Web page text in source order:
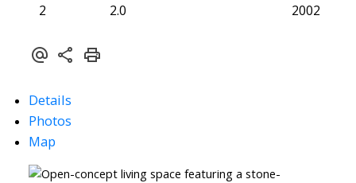
2 2.0
2002
Details
Photos
Map